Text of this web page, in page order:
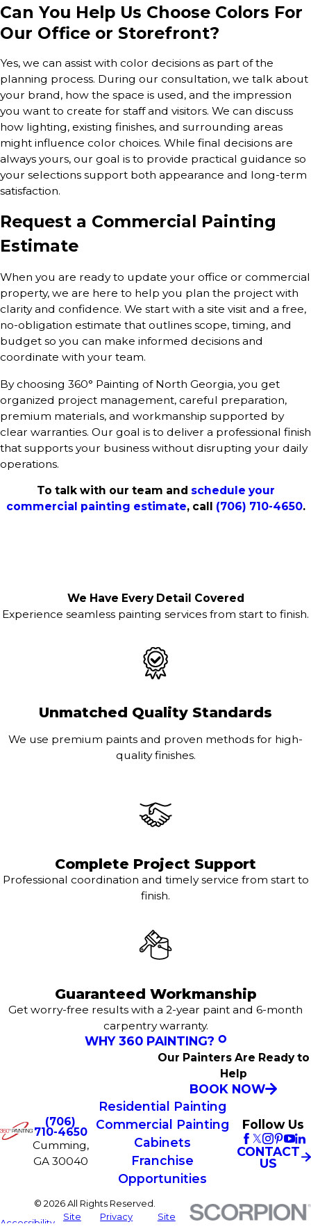
Can You Help Us Choose Colors For
Our Office or Storefront?
Yes, we can assist with color decisions as part of the
planning process. During our consultation, we talk about
your brand, how the space is used, and the impression
you want to create for staff and visitors. We can discuss
how lighting, existing finishes, and surrounding areas
might influence color choices. While final decisions are
always yours, our goal is to provide practical guidance so
your selections support both appearance and long-term
satisfaction.
Request a Commercial Painting
Estimate
When you are ready to update your office or commercial
property, we are here to help you plan the project with
clarity and confidence. We start with a site visit and a free,
no-obligation estimate that outlines scope, timing, and
budget so you can make informed decisions and
coordinate with your team.
By choosing 360° Painting of North Georgia, you get
organized project management, careful preparation,
premium materials, and workmanship supported by
clear warranties. Our goal is to deliver a professional finish
that supports your business without disrupting your daily
operations.
To talk with our team and schedule your
commercial painting estimate, call (706) 710-4650.
We Have Every Detail Covered
Experience seamless painting services from start to finish.
Unmatched Quality Standards
We use premium paints and proven methods for high-
quality finishes.
Complete Project Support
Professional coordination and timely service from start to
finish.
Guaranteed Workmanship
Get worry-free results with a 2-year paint and 6-month
carpentry warranty.
WHY 360 PAINTING?
Our Painters Are Ready to
Help
BOOK NOW
(706)
710-4650
Cumming,
GA 30040
Residential Painting
Commercial Painting
Cabinets
Franchise
Opportunities
Follow Us
CONTACT
US
© 2026 All Rights Reserved.
Accessibility
Site
Privacy
Site